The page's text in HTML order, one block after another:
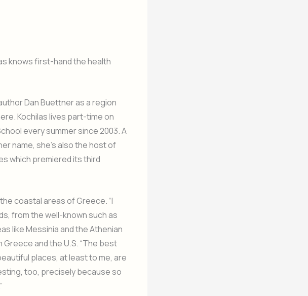
knows first-hand the health
Dan Buettner as a region
Kochilas lives part-time on
every summer since 2003. A
name, she’s also the host of
which premiered its third
coastal areas of Greece. “I
from the well-known such as
like Messinia and the Athenian
Greece and the U.S. “The best
places, at least to me, are
too, precisely because so